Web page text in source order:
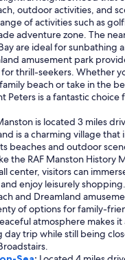
outdoor activities, and
of activities such as
adventure zone. The
are ideal for sunbathing
amusement park
thrill-seekers. Whether
beach or take in the
Peters is a fantastic choice
is located 3 miles
is a charming village that
beaches and outdoor
the RAF Manston History
center, visitors can
enjoy leisurely
and Dreamland
of options for family-
atmosphere makes
day trip while still being